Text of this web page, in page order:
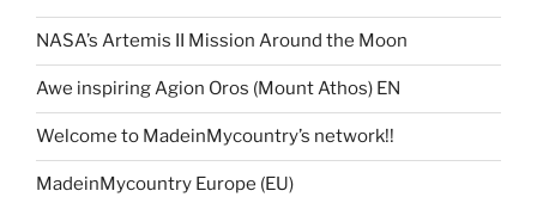
NASA’s Artemis II Mission Around the Moon
Awe inspiring Agion Oros (Mount Athos) EN
Welcome to MadeinMycountry’s network!!
MadeinMycountry Europe (EU)